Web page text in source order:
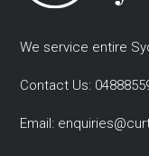
We service entire
Contact Us:
Email: